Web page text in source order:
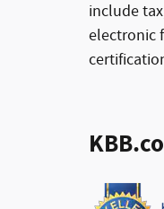
include
electronic